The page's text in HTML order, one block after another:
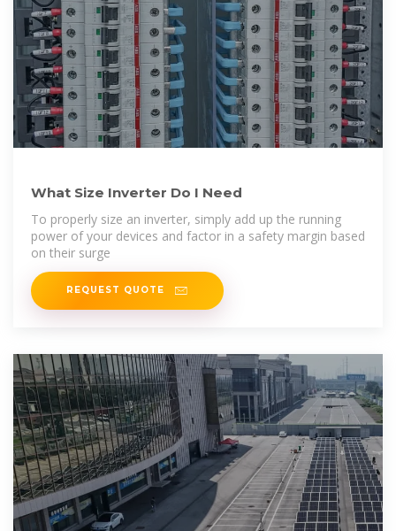
What Size Inverter Do I Need
To properly size an inverter, simply add up the running
power of your devices and factor in a safety margin based
on their surge
REQUEST QUOTE